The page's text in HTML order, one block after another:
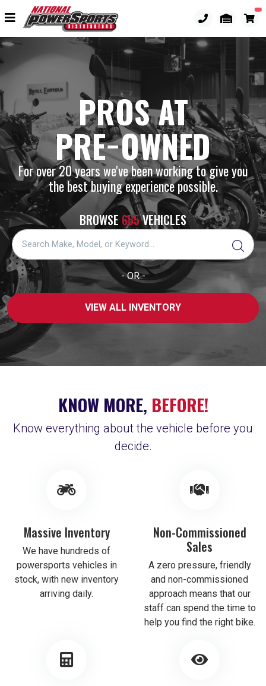
PROS AT
PRE−OWNED
For over 20 years we've been working to give you
the best buying experience possible.
BROWSE 655VEHICLES
- OR -
VIEW ALL INVENTORY
KNOW MORE, BEFORE!
Know everything about the vehicle before you
decide.
Massive Inventory
We have hundreds of
powersports vehicles in
stock, with new inventory
arriving daily.
Non-Commissioned
Sales
A zero pressure, friendly
and non-commissioned
approach means that our
staff can spend the time to
help you find the right bike.